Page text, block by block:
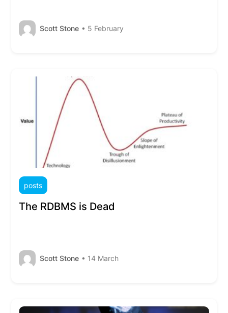
Scott Stone • 5 February
posts
The RDBMS is Dead
Scott Stone • 14 March